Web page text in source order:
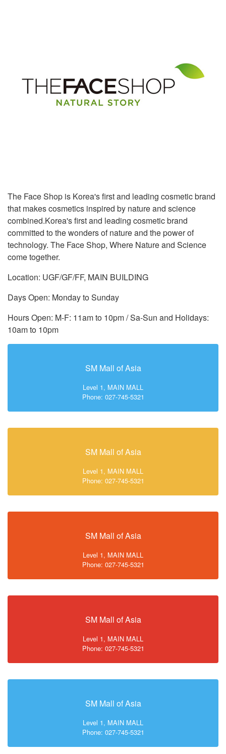
The Face Shop is Korea's first and leading cosmetic brand
that makes cosmetics inspired by nature and science
combined.Korea's first and leading cosmetic brand
committed to the wonders of nature and the power of
technology. The Face Shop, Where Nature and Science
come together.
Location: UGF/GF/FF, MAIN BUILDING
Days Open: Monday to Sunday
Hours Open: M-F: 11am to 10pm / Sa-Sun and Holidays:
10am to 10pm
SM Mall of Asia
Level 1, MAIN MALL
Phone: 027-745-5321
SM Mall of Asia
Level 1, MAIN MALL
Phone: 027-745-5321
SM Mall of Asia
Level 1, MAIN MALL
Phone: 027-745-5321
SM Mall of Asia
Level 1, MAIN MALL
Phone: 027-745-5321
SM Mall of Asia
Level 1, MAIN MALL
Phone: 027-745-5321